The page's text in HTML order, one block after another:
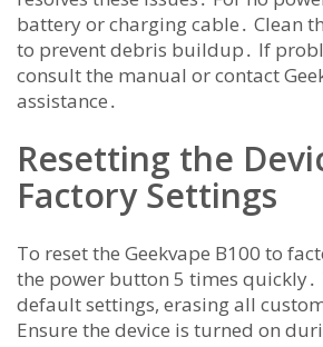
battery or charging cable․ Clean
to prevent debris buildup․ If
consult the manual or contact
assistance․
Resetting the
Factory Settings
To reset the Geekvape B100 to
the power button 5 times
default settings, erasing all
Ensure the device is turned on